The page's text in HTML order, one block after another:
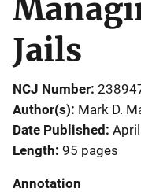
Jails
NCJ Number
Author(s) Mark D.
Date Published
Length 95 pages
Annotation